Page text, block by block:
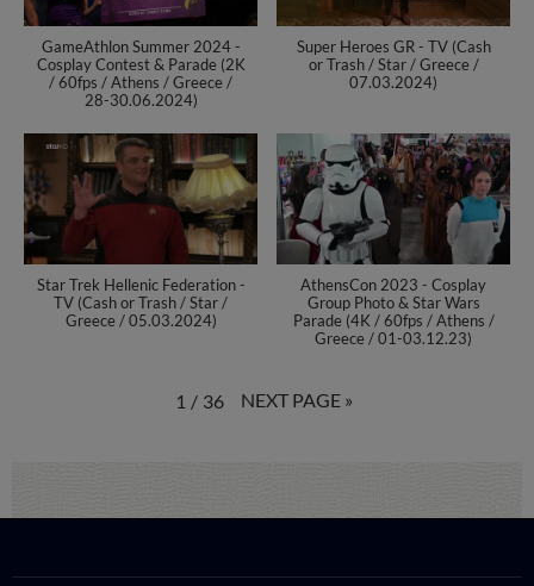
GameAthlon Summer 2024 -
Cosplay Contest & Parade (2K
/ 60fps / Athens / Greece /
28-30.06.2024)
Super Heroes GR - TV (Cash
or Trash / Star / Greece /
07.03.2024)
Star Trek Hellenic Federation -
TV (Cash or Trash / Star /
Greece / 05.03.2024)
AthensCon 2023 - Cosplay
Group Photo & Star Wars
Parade (4K / 60fps / Athens /
Greece / 01-03.12.23)
1 / 36 NEXT PAGE »